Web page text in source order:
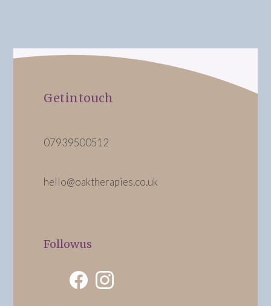
Get in touch
07939 500 512
hello@oaktherapies.co.uk
Follow us